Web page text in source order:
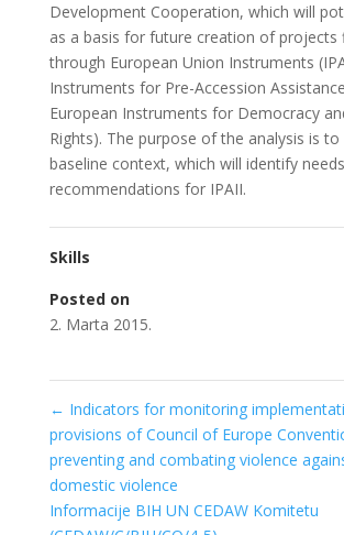
Development Cooperation, which will
as a basis for future creation of projects
through European Union Instruments
Instruments for Pre-Accession
European Instruments for Democracy
Rights). The purpose of the analysis is to
baseline context, which will identify
recommendations for IPAII.
Skills
Posted on
2. Marta 2015.
← Indicators for monitoring
provisions of Council of Europe
preventing and combating violence
domestic violence
Informacije BIH UN CEDAW Komitetu